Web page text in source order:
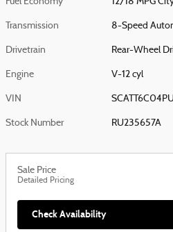
Transmission 8-Speed
Drivetrain Rear-Wheel
Engine V-12 cyl
VIN
Stock Number RU235657A
Sale Price
Detailed Pricing
Check Availability